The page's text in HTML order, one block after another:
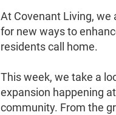
At Covenant Living, we
for new ways to
residents call home.
This week, we take a
expansion happening
community. From the